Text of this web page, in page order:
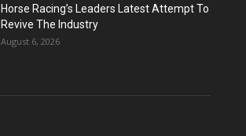
Horse Racing’s Leaders Latest Attempt To
Revive The Industry
August 6, 2026